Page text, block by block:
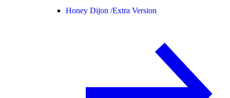
Honey Dijon /Extra Version